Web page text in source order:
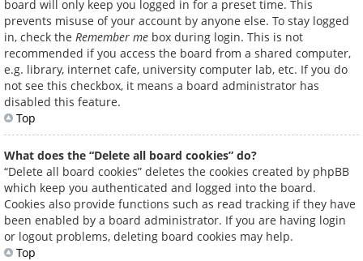
board will only keep you logged in for a preset time. This
prevents misuse of your account by anyone else. To stay logged
in, check the Remember me box during login. This is not
recommended if you access the board from a shared computer,
e.g. library, internet cafe, university computer lab, etc. If you do
not see this checkbox, it means a board administrator has
disabled this feature.
Top
What does the “Delete all board cookies” do?
“Delete all board cookies” deletes the cookies created by phpBB
which keep you authenticated and logged into the board.
Cookies also provide functions such as read tracking if they have
been enabled by a board administrator. If you are having login
or logout problems, deleting board cookies may help.
Top